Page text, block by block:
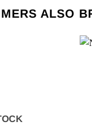
ALSO